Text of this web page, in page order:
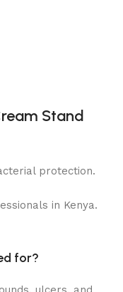
Stand
protection.
in Kenya.
for?